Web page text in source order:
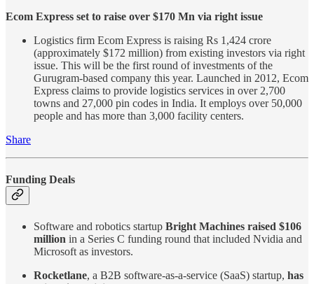
Ecom Express set to raise over $170 Mn via right issue
Logistics firm Ecom Express is raising Rs 1,424 crore
(approximately $172 million) from existing investors via right
issue. This will be the first round of investments of the
Gurugram-based company this year. Launched in 2012, Ecom
Express claims to provide logistics services in over 2,700
towns and 27,000 pin codes in India. It employs over 50,000
people and has more than 3,000 facility centers.
Share
Funding Deals
Software and robotics startup Bright Machines raised $106
million in a Series C funding round that included Nvidia and
Microsoft as investors.
Rocketlane, a B2B software-as-a-service (SaaS) startup, has